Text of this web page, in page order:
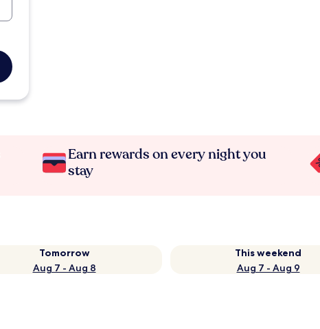
Earn rewards on every night you
stay
Tomorrow
Aug 7 - Aug 8
This weekend
Aug 7 - Aug 9